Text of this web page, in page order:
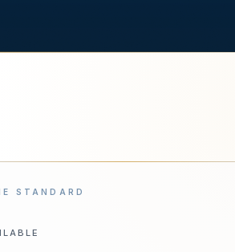
STANDARD